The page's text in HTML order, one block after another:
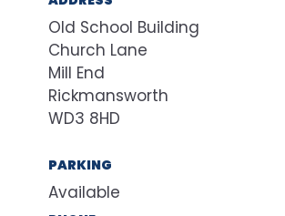
Old School Building
Church Lane
Mill End
Rickmansworth
WD3 8HD
PARKING
Available